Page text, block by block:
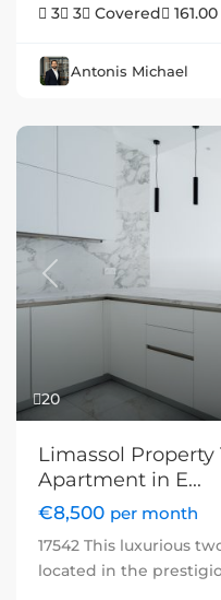
3
3 Covered
Antonis Michael
20
Previous
Limassol
Apartment in E...
€8,500 per month
17542 This luxurious
located in the